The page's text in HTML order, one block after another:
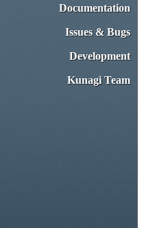
Documentation
Issues & Bugs
Development
Kunagi Team